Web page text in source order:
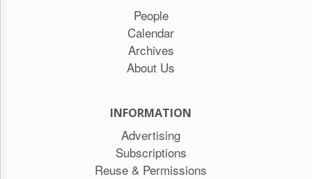
People
Calendar
Archives
About Us
INFORMATION
Advertising
Subscriptions
Reuse & Permissions